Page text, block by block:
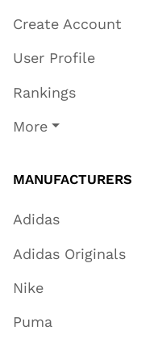
Create Account
User Profile
Rankings
More
MANUFACTURERS
Adidas
Adidas Originals
Nike
Puma